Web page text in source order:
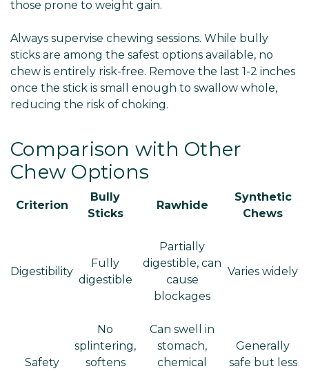
those prone to weight gain.
Always supervise chewing sessions. While bully
sticks are among the safest options available, no
chew is entirely risk-free. Remove the last 1-2 inches
once the stick is small enough to swallow whole,
reducing the risk of choking.
Comparison with Other
Chew Options
Criterion
Bully
Sticks
Rawhide
Synthetic
Chews
Digestibility
Fully
digestible
Partially
digestible, can
cause
blockages
Varies widely
Safety
No
splintering,
softens
Can swell in
stomach,
chemical
Generally
safe but less